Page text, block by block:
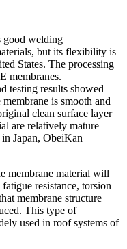
good welding
but its flexibility is
States. The processing
membranes.
testing results showed
is smooth and
clean surface layer
are relatively mature
Japan, ObeiKan
membrane material will
resistance, torsion
membrane structure
This type of
used in roof systems of